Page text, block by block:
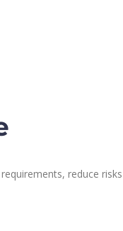
reduce risks